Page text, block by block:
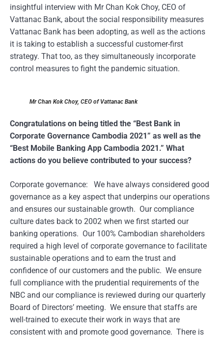
insightful interview with Mr Chan Kok Choy, CEO of
Vattanac Bank, about the social responsibility measures
Vattanac Bank has been adopting, as well as the actions
it is taking to establish a successful customer-first
strategy. That too, as they simultaneously incorporate
control measures to fight the pandemic situation.
Mr Chan Kok Choy, CEO of Vattanac Bank
Congratulations on being titled the “Best Bank in
Corporate Governance Cambodia 2021” as well as the
“Best Mobile Banking App Cambodia 2021.” What
actions do you believe contributed to your success?
Corporate governance: We have always considered good
governance as a key aspect that underpins our operations
and ensures our sustainable growth. Our compliance
culture dates back to 2002 when we first started our
banking operations. Our 100% Cambodian shareholders
required a high level of corporate governance to facilitate
sustainable operations and to earn the trust and
confidence of our customers and the public. We ensure
full compliance with the prudential requirements of the
NBC and our compliance is reviewed during our quarterly
Board of Directors’ meeting. We ensure that staffs are
well-trained to execute their work in ways that are
consistent with and promote good governance. There is